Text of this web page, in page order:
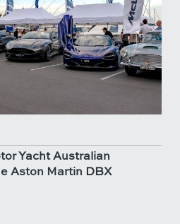
Yacht Australian
Aston Martin DBX